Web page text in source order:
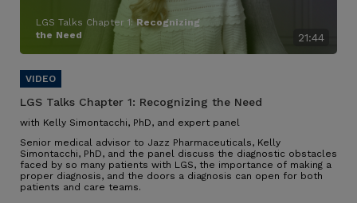
21:44
LGS Talks Chapter 1:Recognizing
the Need
LGS Talks Chapter 1: Recognizing the Need
with Kelly Simontacchi, PhD, and expert panel
Senior medical advisor to Jazz Pharmaceuticals, Kelly
Simontacchi, PhD, and the panel discuss the diagnostic obstacles
faced by so many patients with LGS, the importance of making a
proper diagnosis, and the doors a diagnosis can open for both
patients and care teams.